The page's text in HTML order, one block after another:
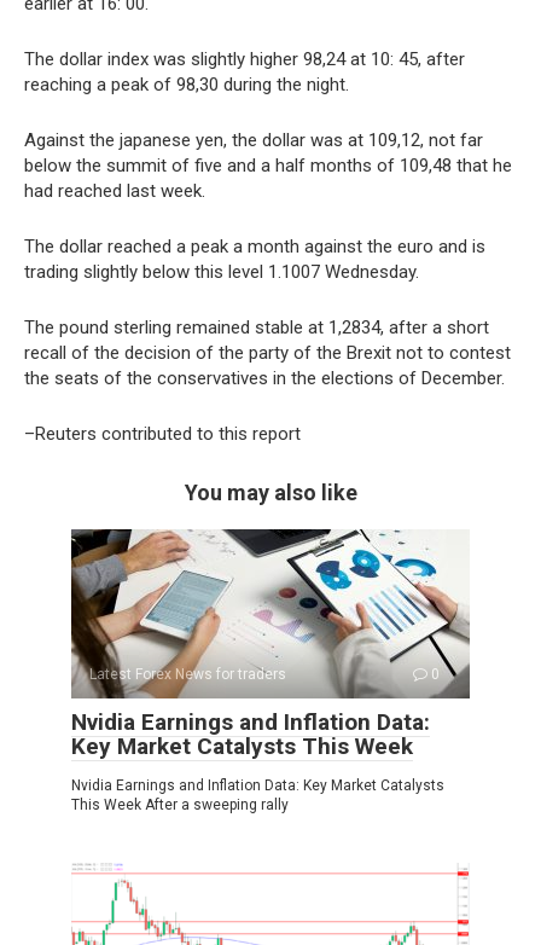
The dollar index was slightly higher 98,24 at 10: 45, after
reaching a peak of 98,30 during the night.
Against the japanese yen, the dollar was at 109,12, not far
below the summit of five and a half months of 109,48 that he
had reached last week.
The dollar reached a peak a month against the euro and is
trading slightly below this level 1.1007 Wednesday.
The pound sterling remained stable at 1,2834, after a short
recall of the decision of the party of the Brexit not to contest
the seats of the conservatives in the elections of December.
–Reuters contributed to this report
You may also like
Latest Forex News for traders 0
Nvidia Earnings and Inflation Data:
Key Market Catalysts This Week
Nvidia Earnings and Inflation Data: Key Market Catalysts
This Week After a sweeping rally